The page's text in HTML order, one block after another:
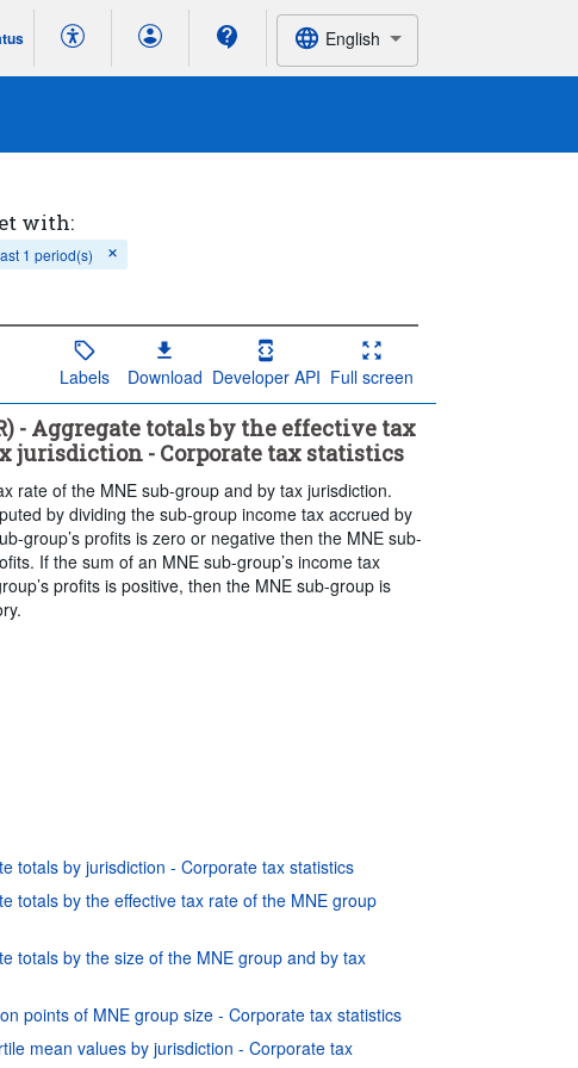
English
with:
1 period(s)
Labels Download Developer API Full screen
- Aggregate totals by the effective tax
jurisdiction - Corporate tax statistics
rate of the MNE sub-group and by tax jurisdiction.
by dividing the sub-group income tax accrued by
group’s profits is zero or negative then the MNE sub-
If the sum of an MNE sub-group’s income tax
profits is positive, then the MNE sub-group is
totals by jurisdiction - Corporate tax statistics
totals by the effective tax rate of the MNE group
totals by the size of the MNE group and by tax
points of MNE group size - Corporate tax statistics
mean values by jurisdiction - Corporate tax